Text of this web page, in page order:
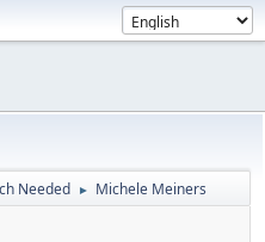
Needed ► Michele Meiners